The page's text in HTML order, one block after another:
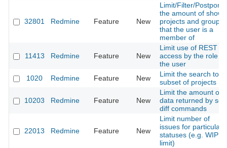
32801 Redmine Feature New
Limit/Filter/Postpone
the amount of shown
projects and groups
that the user is a
member of
11413 Redmine Feature New
Limit use of REST
access by the role of
the user
1020
Redmine Feature New
Limit the search to a
subset of projects
10203 Redmine Feature New
Limit the amount of
data returned by
diff commands
22013 Redmine Feature New
Limit number of
issues for particular
statuses (e.g. WIP
limit)